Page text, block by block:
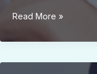
Revolutionizing
Local
Read More »